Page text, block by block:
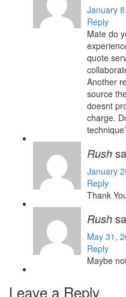
January
Reply
Mate do
quote
Another
source
doesnt
charge.
Rush
January
Reply
Thank
Rush
May 31,
Reply
Maybe
Leave a Reply